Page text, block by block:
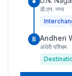
डी.एन. नगर
B Andheri
अंधेरी पश्चिम